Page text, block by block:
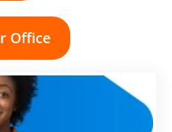
Office